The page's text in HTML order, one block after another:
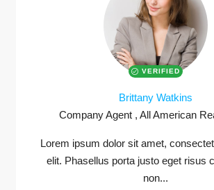
VERIFIED
Brittany Watkins
Company Agent , All American
Lorem ipsum dolor sit amet,
elit. Phasellus porta justo eget risus
non...